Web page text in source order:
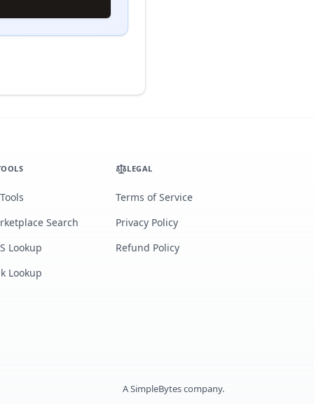
Search
Lookup
Lookup
LEGAL
Terms of Service
Privacy Policy
Refund Policy
ASimpleBytescompany.